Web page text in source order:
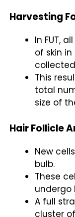
Harvesting
In FUT,
of skin
This
total
size of
Hair Follicle
New
bulb.
These
undergo
A full
cluster